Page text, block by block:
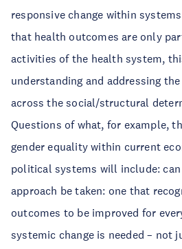
responsive change within
that health outcomes are only
activities of the health system,
understanding and addressing
across the social/structural
Questions of what, for example,
gender equality within current
political systems will include:
approach be taken: one that
outcomes to be improved for
systemic change is needed – not